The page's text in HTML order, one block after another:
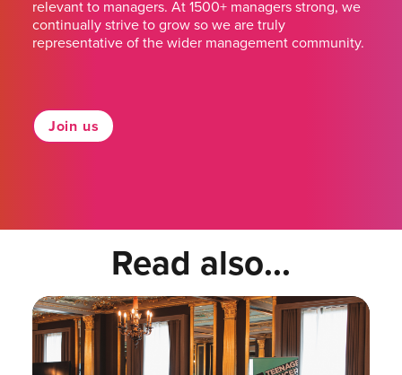
relevant to managers. At 1500+ managers strong, we
continually strive to grow so we are truly
representative of the wider management community.
Join us
Read also...